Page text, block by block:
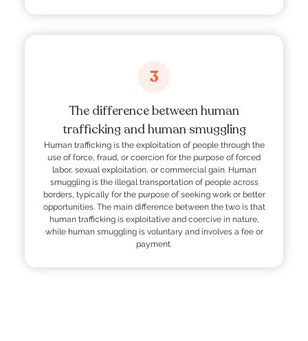
3
The difference between human
trafficking and human smuggling
Human trafficking is the exploitation of people through the
use of force, fraud, or coercion for the purpose of forced
labor, sexual exploitation, or commercial gain. Human
smuggling is the illegal transportation of people across
borders, typically for the purpose of seeking work or better
opportunities. The main difference between the two is that
human trafficking is exploitative and coercive in nature,
while human smuggling is voluntary and involves a fee or
payment.